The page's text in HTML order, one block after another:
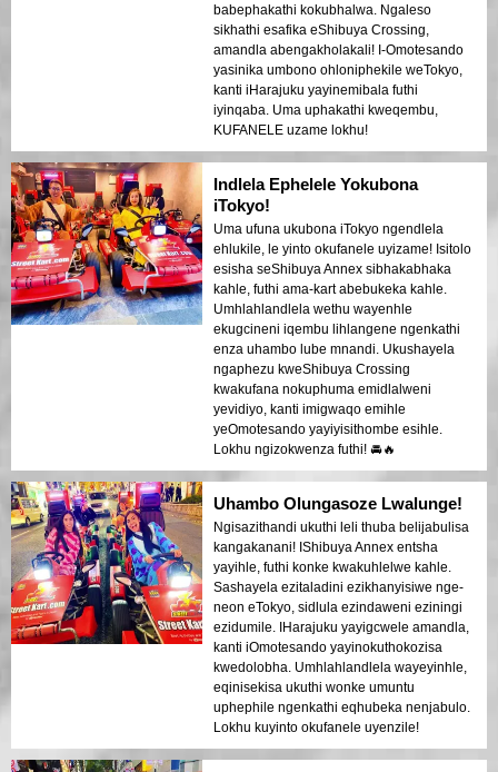
babephakathi kokubhalwa. Ngaleso
sikhathi esafika eShibuya Crossing,
amandla abengakholakali! I-Omotesando
yasinika umbono ohloniphekile weTokyo,
kanti iHarajuku yayinemibala futhi
iyinqaba. Uma uphakathi kweqembu,
KUFANELE uzame lokhu!
Indlela Ephelele Yokubona
iTokyo!
Uma ufuna ukubona iTokyo ngendlela
ehlukile, le yinto okufanele uyizame! Isitolo
esisha seShibuya Annex sibhakabhaka
kahle, futhi ama-kart abebukeka kahle.
Umhlahlandlela wethu wayenhle
ekugcineni iqembu lihlangene ngenkathi
enza uhambo lube mnandi. Ukushayela
ngaphezu kweShibuya Crossing
kwakufana nokuphuma emidlalweni
yevidiyo, kanti imigwaqo emihle
yeOmotesando yayiyisithombe esihle.
Lokhu ngizokwenza futhi! 🚘🔥
Uhambo Olungasoze Lwalunge!
Ngisazithandi ukuthi leli thuba belijabulisa
kangakanani! IShibuya Annex entsha
yayihle, futhi konke kwakuhlelwe kahle.
Sashayela ezitaladini ezikhanyisiwe nge-
neon eTokyo, sidlula ezindaweni eziningi
ezidumile. IHarajuku yayigcwele amandla,
kanti iOmotesando yayinokuthokozisa
kwedolobha. Umhlahlandlela wayeyinhle,
eqinisekisa ukuthi wonke umuntu
uphephile ngenkathi eqhubeka nenjabulo.
Lokhu kuyinto okufanele uyenzile!